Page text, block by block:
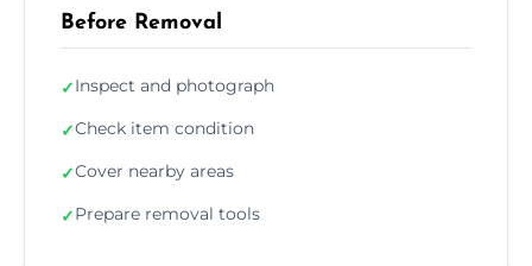
Before Removal
✓Inspect and photograph
✓Check item condition
✓Cover nearby areas
✓Prepare removal tools